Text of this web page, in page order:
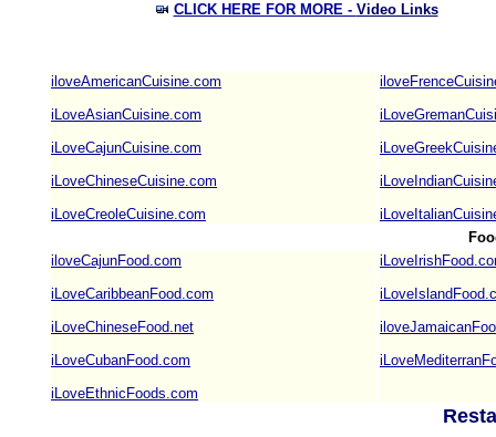
CLICK HERE FOR MORE - Video Links
iloveAmericanCuisine.com
iLoveAsianCuisine.com
iLoveCajunCuisine.com
iLoveChineseCuisine.com
iLoveCreoleCuisine.com
iloveCajunFood.com
iLoveCaribbeanFood.com
iLoveChineseFood.net
iLoveCubanFood.com
iLoveEthnicFoods.com